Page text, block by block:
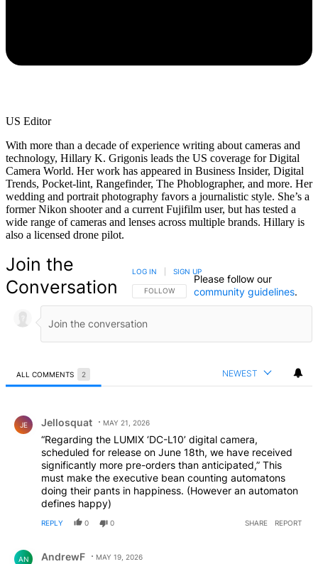
US Editor
With more than a decade of experience writing about cameras and
technology, Hillary K. Grigonis leads the US coverage for Digital
Camera World. Her work has appeared in Business Insider, Digital
Trends, Pocket-lint, Rangefinder, The Phoblographer, and more. Her
wedding and portrait photography favors a journalistic style. She’s a
former Nikon shooter and a current Fujifilm user, but has tested a
wide range of cameras and lenses across multiple brands. Hillary is
also a licensed drone pilot.
Join the
Conversation
FOLLOW THIS CONVERSATION TO BE NOTIFIED
FOLLOW
LOG IN SIGN UP
Please follow our
community guidelines.
ALL COMMENTS 2 NEWEST
JE Jellosquat MAY 21, 2026
“Regarding the LUMIX ‘DC-L10’ digital camera,
scheduled for release on June 18th, we have received
significantly more pre-orders than anticipated,” This
must make the executive bean counting automatons
doing their pants in happiness. (However an automaton
defines happy)
REPLY 0 0 SHARE REPORT
AN AndrewF MAY 19, 2026